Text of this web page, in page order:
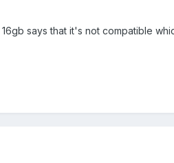
says that it's not compatible